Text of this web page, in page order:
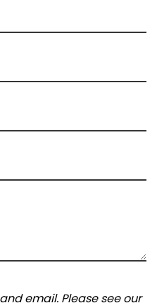
email. Please see our